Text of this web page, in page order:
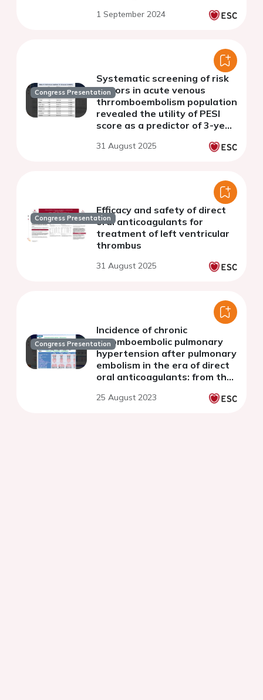
COMMAND VTE Registry-2
1 September 2024
Congress Presentation
Systematic screening of risk
factors in acute venous
thrromboembolism population
revealed the utility of PESI
score as a predictor of 3-year
COMMAND VTE registry.
31 August 2025
Congress Presentation
Efficacy and safety of direct
oral anticoagulants for
treatment of left ventricular
thrombus
31 August 2025
Congress Presentation
Incidence of chronic
thromboembolic pulmonary
hypertension after pulmonary
embolism in the era of direct
oral anticoagulants: from the
25 August 2023